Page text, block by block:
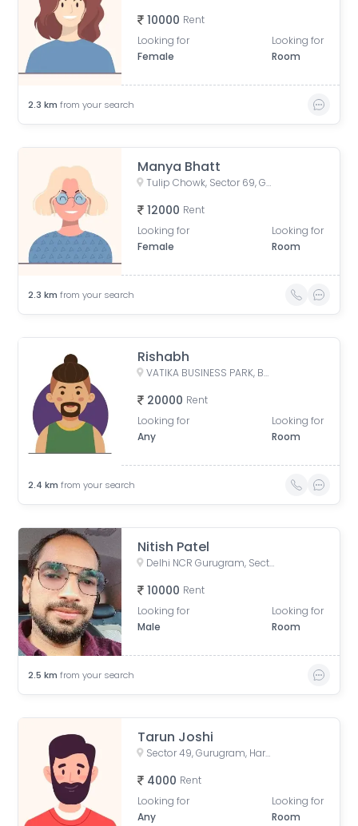
10000 Rent
Looking for
Female
Looking for
Room
2.3 km from your search
Manya Bhatt
Tulip Chowk, Sector 69, Gurugram, Haryana, India
12000 Rent
Looking for
Female
Looking for
Room
2.3 km from your search
Rishabh
VATIKA BUSINESS PARK, Badshahpur Sohna Rd, Block W, Sector 49, Gurugram, Haryana, India
20000 Rent
Looking for
Any
Looking for
Room
2.4 km from your search
Nitish Patel
Delhi NCR Gurugram, Sector 50, Gurugram, Haryana, India
10000 Rent
Looking for
Male
Looking for
Room
2.5 km from your search
Tarun Joshi
Sector 49, Gurugram, Haryana, India
4000 Rent
Looking for
Any
Looking for
Room